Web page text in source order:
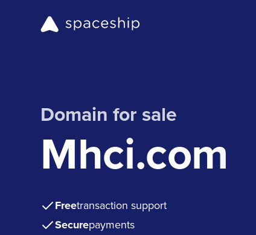
Domain for sale
Mhci.com
Freetransaction support
Securepayments